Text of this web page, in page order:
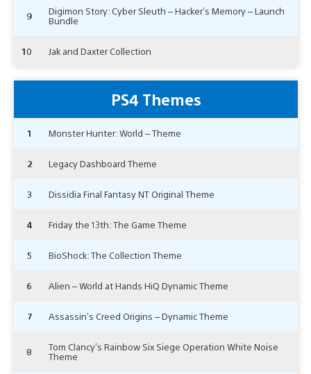
9
Digimon Story: Cyber Sleuth – Hacker’s Memory – Launch
Bundle
10 Jak and Daxter Collection
PS4 Themes
1 Monster Hunter: World – Theme
2 Legacy Dashboard Theme
3 Dissidia Final Fantasy NT Original Theme
4 Friday the 13th: The Game Theme
5 BioShock: The Collection Theme
6 Alien – World at Hands HiQ Dynamic Theme
7 Assassin’s Creed Origins – Dynamic Theme
8
Tom Clancy’s Rainbow Six Siege Operation White Noise
Theme